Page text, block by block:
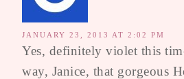
JANUARY 23, 2013 AT 2:02 PM
Yes, definitely violet this
way, Janice, that gorgeous